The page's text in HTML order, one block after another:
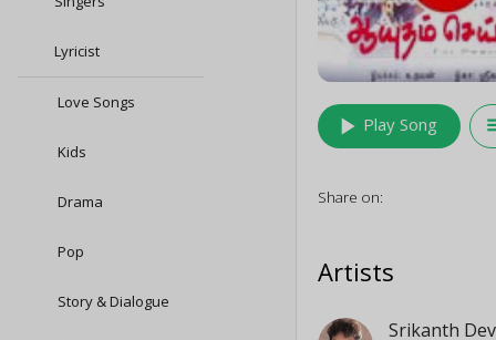
Lyricist
Love Songs
Kids
Drama
Pop
Story & Dialogue
play_arrow Play Song
Share on:
Artists
Srikanth